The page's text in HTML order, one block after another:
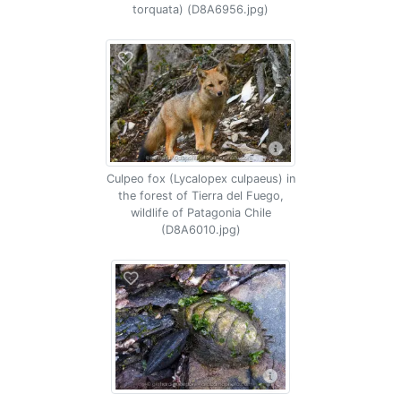
torquata) (D8A6956.jpg)
Culpeo fox (Lycalopex culpaeus) in
the forest of Tierra del Fuego,
wildlife of Patagonia Chile
(D8A6010.jpg)